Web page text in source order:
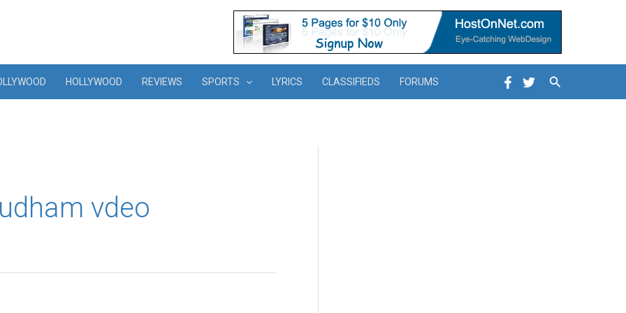
HOLLYWOOD REVIEWS SPORTS LYRICS CLASSIFIEDS FORUMS Search
vdeo